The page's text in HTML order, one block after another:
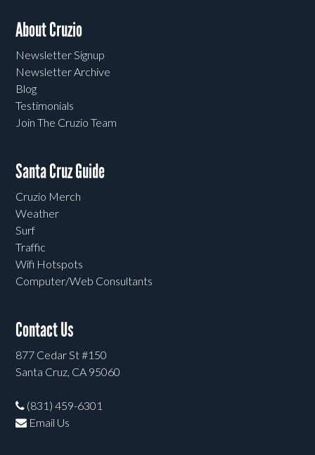
About Cruzio
Newsletter Signup
Newsletter Archive
Blog
Testimonials
Join The Cruzio Team
Santa Cruz Guide
Cruzio Merch
Weather
Surf
Traffic
Wifi Hotspots
Computer/Web Consultants
Contact Us
877 Cedar St #150
Santa Cruz, CA 95060
(831) 459-6301
Email Us